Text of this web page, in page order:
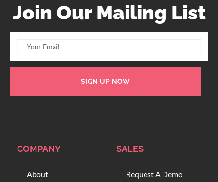
Join Our Mailing List
SIGN UP NOW
COMPANY
About
SALES
Request A Demo